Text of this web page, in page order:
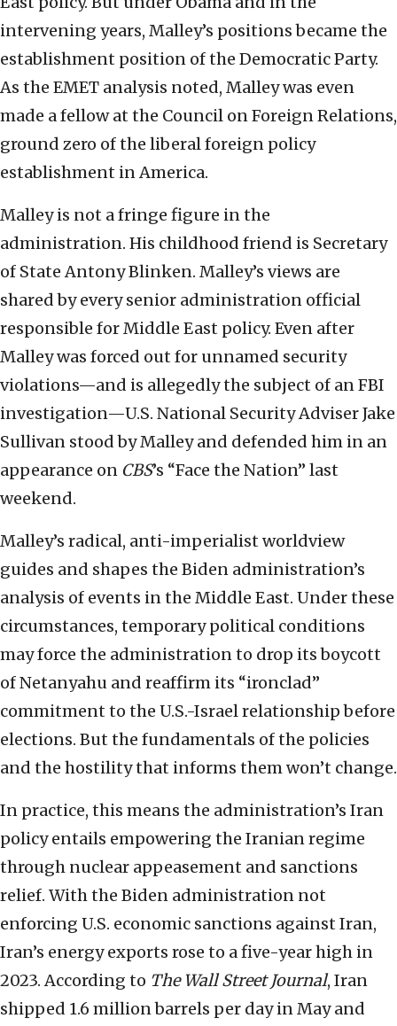
intervening years, Malley’s positions became the
establishment position of the Democratic Party.
As the EMET analysis noted, Malley was even
made a fellow at the Council on Foreign Relations,
ground zero of the liberal foreign policy
establishment in America.
Malley is not a fringe figure in the
administration. His childhood friend is Secretary
of State Antony Blinken. Malley’s views are
shared by every senior administration official
responsible for Middle East policy. Even after
Malley was forced out for unnamed security
violations—and is allegedly the subject of an FBI
investigation—U.S. National Security Adviser Jake
Sullivan stood by Malley and defended him in an
appearance on CBS’s “Face the Nation” last
weekend.
Malley’s radical, anti-imperialist worldview
guides and shapes the Biden administration’s
analysis of events in the Middle East. Under these
circumstances, temporary political conditions
may force the administration to drop its boycott
of Netanyahu and reaffirm its “ironclad”
commitment to the U.S.-Israel relationship before
elections. But the fundamentals of the policies
and the hostility that informs them won’t change.
In practice, this means the administration’s Iran
policy entails empowering the Iranian regime
through nuclear appeasement and sanctions
relief. With the Biden administration not
enforcing U.S. economic sanctions against Iran,
Iran’s energy exports rose to a five-year high in
2023. According to The Wall Street Journal, Iran
shipped 1.6 million barrels per day in May and